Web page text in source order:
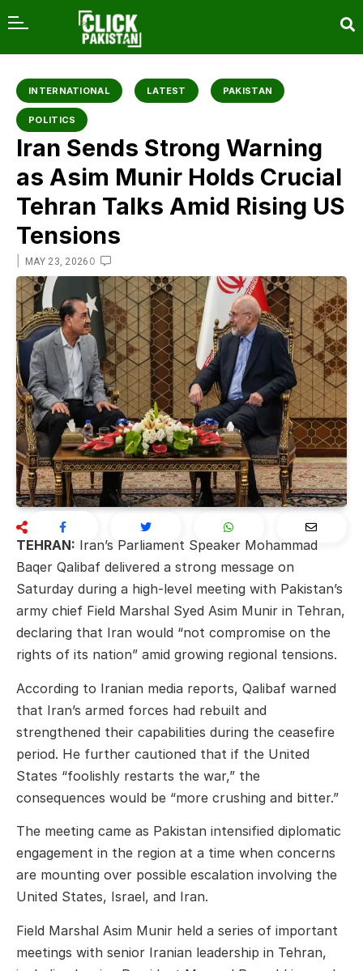
INTERNATIONAL LATEST PAKISTAN
POLITICS
Iran Sends Strong Warning
as Asim Munir Holds Crucial
Tehran Talks Amid Rising US
Tensions
MAY 23, 2026 0
TEHRAN: Iran’s Parliament Speaker Mohammad
Baqer Qalibaf delivered a strong message on
Saturday during a high-level meeting with Pakistan’s
army chief Field Marshal Syed Asim Munir in Tehran,
declaring that Iran would “not compromise on the
rights of its nation” amid growing regional tensions.
According to Iranian media reports, Qalibaf warned
that Iran’s armed forces had rebuilt and
strengthened their capabilities during the ceasefire
period. He further cautioned that if the United
States “foolishly restarts the war,” the
consequences would be “more crushing and bitter.”
The meeting came as Pakistan intensified diplomatic
engagement in the region at a time when concerns
are mounting over possible escalation involving the
United States, Israel, and Iran.
Field Marshal Asim Munir held a series of important
meetings with senior Iranian leadership in Tehran,